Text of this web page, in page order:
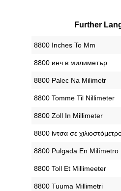
Further
‎8800 Inches To Mm
‎8800 инч в милиметър
‎8800 Palec Na Milimetr
‎8800 Tomme Til Nillimeter
‎8800 Zoll In Millimeter
‎8800 ίντσα σε
‎8800 Pulgada En Milímetro
‎8800 Toll Et Millimeeter
‎8800 Tuuma Millimetri